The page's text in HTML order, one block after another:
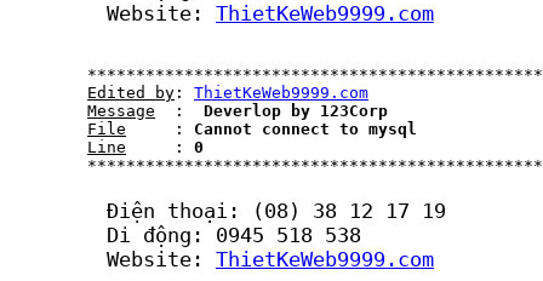
	Website:
ThietKeWeb9999.com
Edited by : ThietKeWeb9999.com
Message
  :
Deverlop by 123Corp
File
     :
Cannot connect to mysql
Line
     :
0
	Website:
ThietKeWeb9999.com